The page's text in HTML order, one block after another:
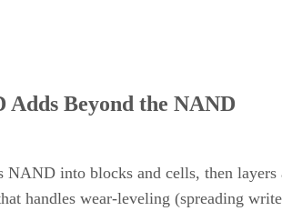
Adds Beyond the NAND
NAND into blocks and cells, then layers
handles wear-leveling (spreading